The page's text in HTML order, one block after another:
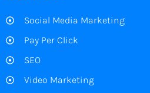
Social Media Marketing
Pay Per Click
SEO
Video Marketing